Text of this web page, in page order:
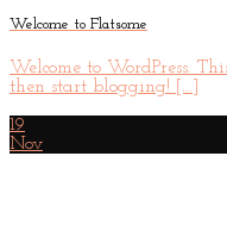
Welcome to Flatsome
Welcome to WordPress.
then start blogging! [...]
19
Nov